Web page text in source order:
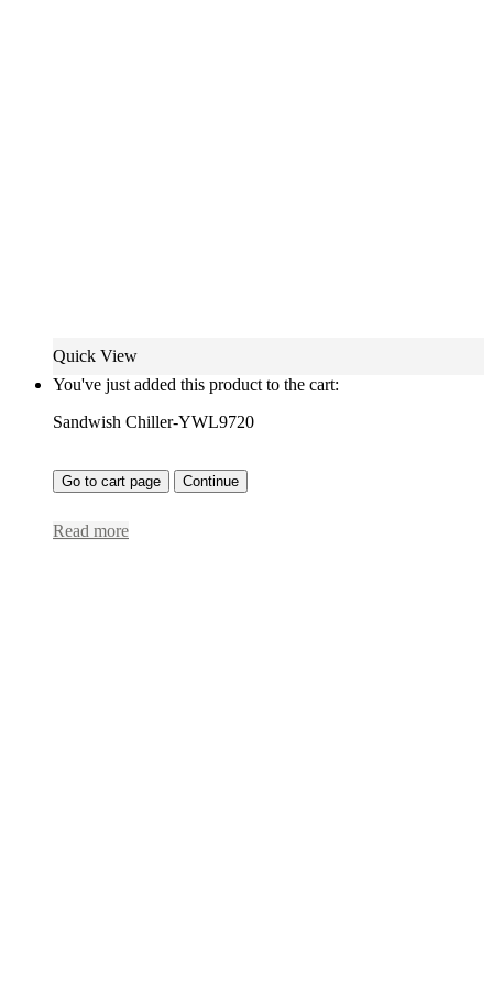
Quick View
You've just added this product to the cart:
Sandwish Chiller-YWL9720
Go to cart page Continue
Read more